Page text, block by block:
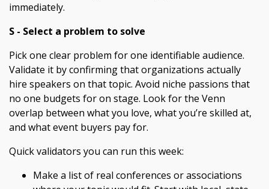
immediately.
S - Select a problem to solve
Pick one clear problem for one identifiable audience.
Validate it by confirming that organizations actually
hire speakers on that topic. Avoid niche passions that
no one budgets for on stage. Look for the Venn
overlap between what you love, what you’re skilled at,
and what event buyers pay for.
Quick validators you can run this week:
Make a list of real conferences or associations